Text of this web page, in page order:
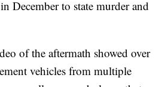
December to state murder and
of the aftermath showed over
vehicles from multiple